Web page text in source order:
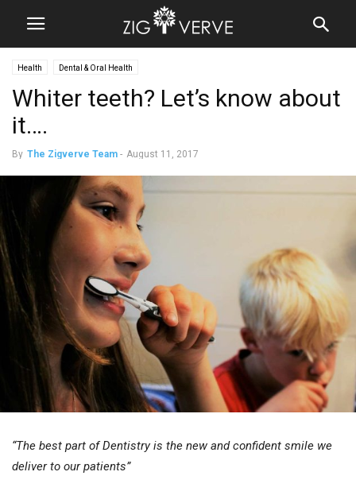
Health Dental & Oral Health
Whiter teeth? Let’s know about
it….
By The Zigverve Team - August 11, 2017
“The best part of Dentistry is the new and confident smile we
deliver to our patients”